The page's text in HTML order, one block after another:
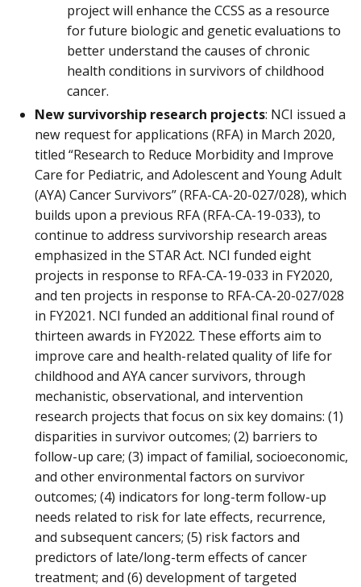
project will enhance the CCSS as a resource
for future biologic and genetic evaluations to
better understand the causes of chronic
health conditions in survivors of childhood
cancer.
New survivorship research projects: NCI issued a
new request for applications (RFA) in March 2020,
titled “Research to Reduce Morbidity and Improve
Care for Pediatric, and Adolescent and Young Adult
(AYA) Cancer Survivors” (RFA-CA-20-027/028), which
builds upon a previous RFA (RFA-CA-19-033), to
continue to address survivorship research areas
emphasized in the STAR Act. NCI funded eight
projects in response to RFA-CA-19-033 in FY2020,
and ten projects in response to RFA-CA-20-027/028
in FY2021. NCI funded an additional final round of
thirteen awards in FY2022. These efforts aim to
improve care and health-related quality of life for
childhood and AYA cancer survivors, through
mechanistic, observational, and intervention
research projects that focus on six key domains: (1)
disparities in survivor outcomes; (2) barriers to
follow-up care; (3) impact of familial, socioeconomic,
and other environmental factors on survivor
outcomes; (4) indicators for long-term follow-up
needs related to risk for late effects, recurrence,
and subsequent cancers; (5) risk factors and
predictors of late/long-term effects of cancer
treatment; and (6) development of targeted